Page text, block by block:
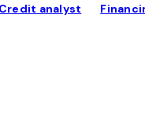
Credit analyst